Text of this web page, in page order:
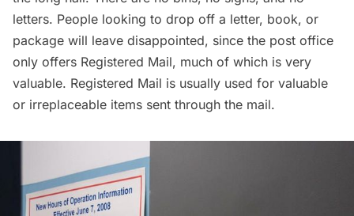
letters. People looking to drop off a letter, book, or
package will leave disappointed, since the post office
only offers Registered Mail, much of which is very
valuable. Registered Mail is usually used for valuable
or irreplaceable items sent through the mail.